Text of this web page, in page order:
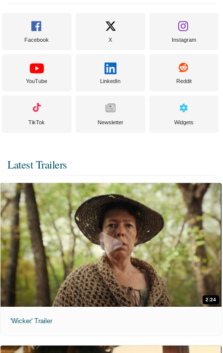
Facebook X Instagram
YouTube LinkedIn Reddit
TikTok Newsletter Widgets
Latest Trailers
2:24
'Wicker' Trailer